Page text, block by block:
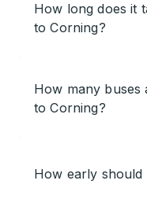
How long does it
to Corning?
How many
to Corning?
How early